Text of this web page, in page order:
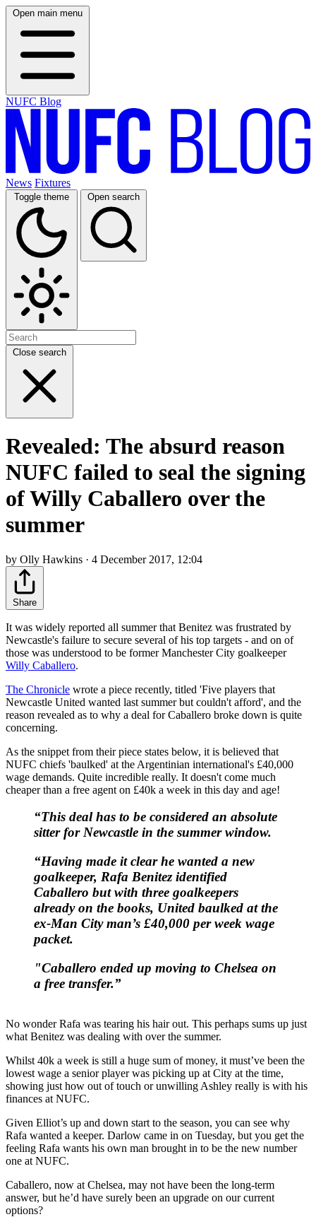
Open main menu
NUFC Blog
News Fixtures
Toggle theme Open search
Close search
Revealed: The absurd reason
NUFC failed to seal the signing
of Willy Caballero over the
summer
by Olly Hawkins · 4 December 2017, 12:04
Share
It was widely reported all summer that Benitez was frustrated by
Newcastle's failure to secure several of his top targets - and on of
those was understood to be former Manchester City goalkeeper
Willy Caballero.
The Chronicle wrote a piece recently, titled 'Five players that
Newcastle United wanted last summer but couldn't afford', and the
reason revealed as to why a deal for Caballero broke down is quite
concerning.
As the snippet from their piece states below, it is believed that
NUFC chiefs 'baulked' at the Argentinian international's £40,000
wage demands. Quite incredible really. It doesn't come much
cheaper than a free agent on £40k a week in this day and age!
“This deal has to be considered an absolute
sitter for Newcastle in the summer window.
“Having made it clear he wanted a new
goalkeeper, Rafa Benitez identified
Caballero but with three goalkeepers
already on the books, United baulked at the
ex-Man City man’s £40,000 per week wage
packet.
"Caballero ended up moving to Chelsea on
a free transfer.”
No wonder Rafa was tearing his hair out. This perhaps sums up just
what Benitez was dealing with over the summer.
Whilst 40k a week is still a huge sum of money, it must’ve been the
lowest wage a senior player was picking up at City at the time,
showing just how out of touch or unwilling Ashley really is with his
finances at NUFC.
Given Elliot’s up and down start to the season, you can see why
Rafa wanted a keeper. Darlow came in on Tuesday, but you get the
feeling Rafa wants his own man brought in to be the new number
one at NUFC.
Caballero, now at Chelsea, may not have been the long-term
answer, but he’d have surely been an upgrade on our current
options?